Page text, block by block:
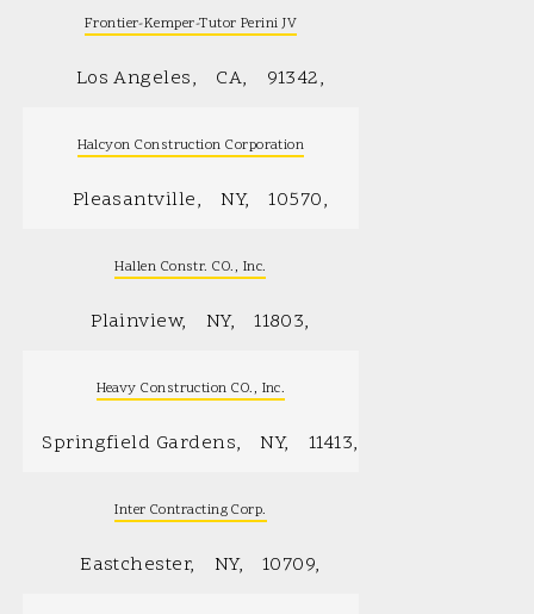
Frontier-Kemper-Tutor Perini JV
Los Angeles CA 91342
Halcyon Construction Corporation
Pleasantville NY 10570
Hallen Constr. CO., Inc.
Plainview NY 11803
Heavy Construction CO., Inc.
Springfield Gardens NY 11413
Inter Contracting Corp.
Eastchester NY 10709